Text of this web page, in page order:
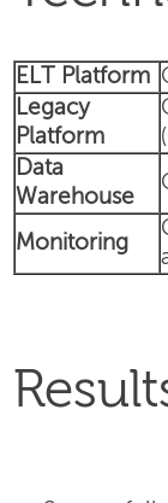
ELT Platform
Legacy
Platform
Data
Warehouse
Monitoring